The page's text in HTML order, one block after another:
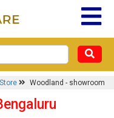
Store Woodland - showroom
×